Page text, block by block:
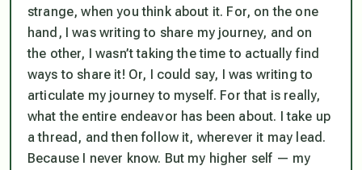
strange, when you think about it. For, on the one
hand, I was writing to share my journey, and on
the other, I wasn’t taking the time to actually find
ways to share it! Or, I could say, I was writing to
articulate my journey to myself. For that is really,
what the entire endeavor has been about. I take up
a thread, and then follow it, wherever it may lead.
Because I never know. But my higher self — my